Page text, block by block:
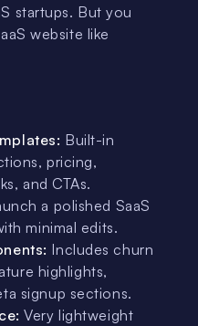
startups. But you
website like
Built-in
pricing,
and CTAs.
a polished SaaS
minimal edits.
Includes churn
highlights,
signup sections.
Very lightweight